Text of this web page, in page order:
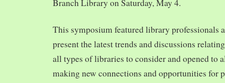
Branch Library on Saturday, May 4.
This symposium featured library professionals
present the latest trends and discussions
all types of libraries to consider and opened to
making new connections and opportunities for